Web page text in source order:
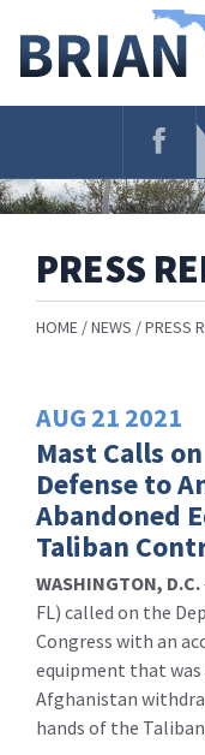
Navigation
PRESS
HOME NEWS PRESS
AUG 21 2021
Mast Calls
Defense to
Abandoned
Taliban
WASHINGTON, D.C.
FL) called on the
Congress with an
equipment that
Afghanistan
hands of the